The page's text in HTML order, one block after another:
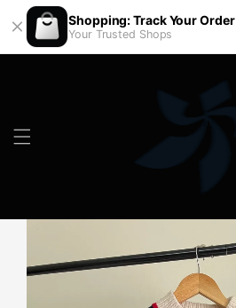
Shopping: Track Your Order
Your Trusted Shops